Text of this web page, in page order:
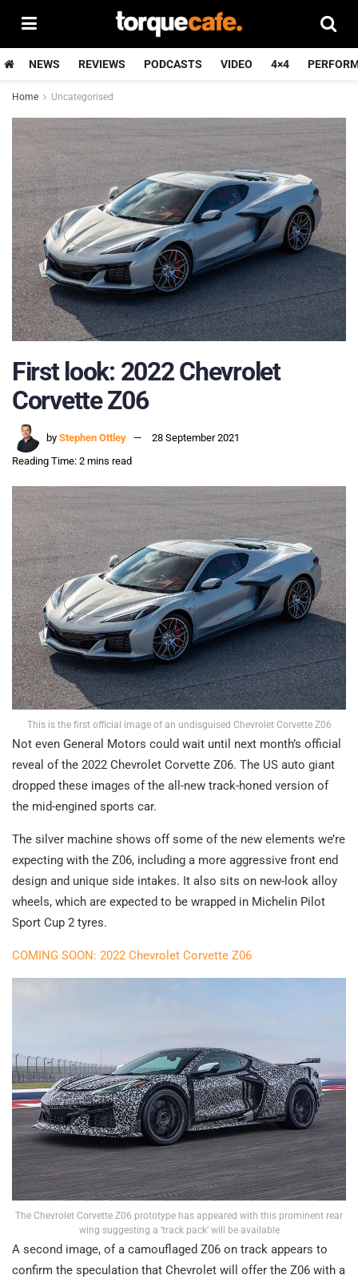
NEWS REVIEWS PODCASTS VIDEO 4×4
Home Uncategorised
First look: 2022 Chevrolet
Corvette Z06
by Stephen Ottley
28 September 2021
Reading Time: 2 mins read
This is the first official image of an undisguised Chevrolet Corvette Z06
Not even General Motors could wait until next month’s official
reveal of the 2022 Chevrolet Corvette Z06. The US auto giant
dropped these images of the all-new track-honed version of
the mid-engined sports car.
The silver machine shows off some of the new elements we’re
expecting with the Z06, including a more aggressive front end
design and unique side intakes. It also sits on new-look alloy
wheels, which are expected to be wrapped in Michelin Pilot
Sport Cup 2 tyres.
COMING SOON: 2022 Chevrolet Corvette Z06
The Chevrolet Corvette Z06 prototype has appeared with this prominent rear
wing suggesting a ‘track pack’ will be available
A second image, of a camouflaged Z06 on track appears to
confirm the speculation that Chevrolet will offer the Z06 with a